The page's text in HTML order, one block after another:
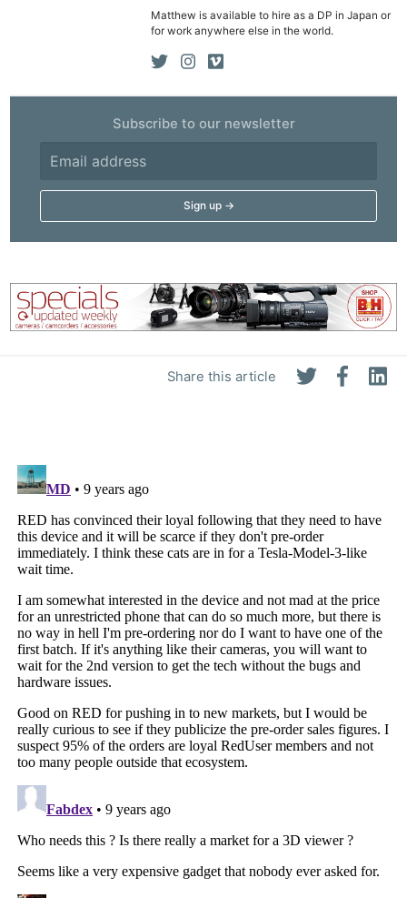
Share this article
Matthew is available to hire as a DP in Japan or
for work anywhere else in the world.
Subscribe to our newsletter